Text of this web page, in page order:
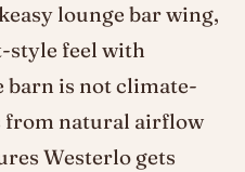
lounge bar wing,
style feel with
barn is not climate-
from natural airflow
Westerlo gets